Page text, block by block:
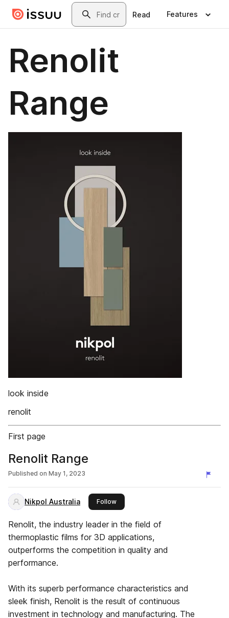
Skip to main contentSearch
Read Features
Renolit
Range
look inside
renolit
First page
Renolit Range
Published on May 1, 2023
Nikpol Australia Followthis publisher
Renolit, the industry leader in the field of
thermoplastic films for 3D applications,
outperforms the competition in quality and
performance.
With its superb performance characteristics and
sleek finish, Renolit is the result of continuous
investment in technology and manufacturing. The